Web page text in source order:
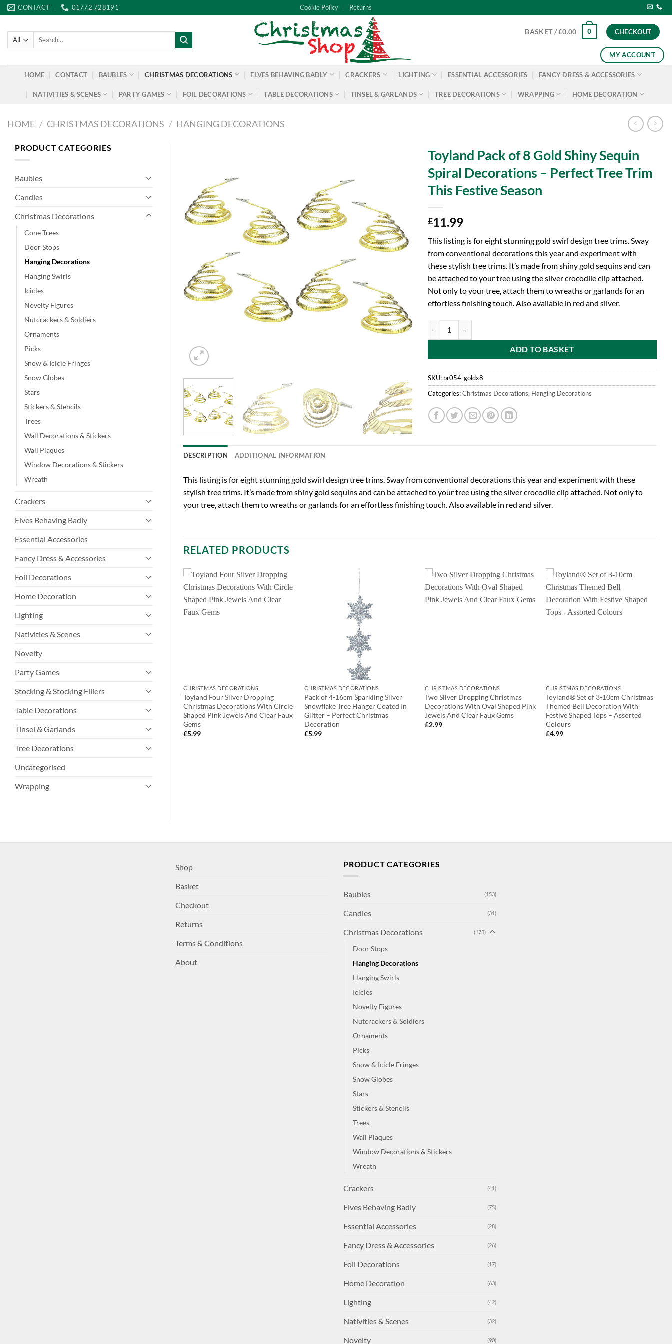
Skip
to
content
CONTACT 01772 728191 Cookie Policy Returns
Search
BASKET /£0.00 0 CHECKOUT
MY ACCOUNT
HOME CONTACT BAUBLES CHRISTMAS DECORATIONS ELVES BEHAVING BADLY CRACKERS LIGHTING ESSENTIAL ACCESSORIES FANCY DRESS & ACCESSORIES
NATIVITIES & SCENES PARTY GAMES FOIL DECORATIONS TABLE DECORATIONS TINSEL & GARLANDS TREE DECORATIONS WRAPPING HOME DECORATION
HOME / CHRISTMAS DECORATIONS / HANGING DECORATIONS
PRODUCT CATEGORIES
Baubles
Candles
Christmas Decorations
Cone Trees
Door Stops
Hanging Decorations
Hanging Swirls
Icicles
Novelty Figures
Nutcrackers & Soldiers
Ornaments
Picks
Snow & Icicle Fringes
Snow Globes
Stars
Stickers & Stencils
Trees
Wall Decorations & Stickers
Wall Plaques
Window Decorations & Stickers
Wreath
Crackers
Elves Behaving Badly
Essential Accessories
Fancy Dress & Accessories
Foil Decorations
Home Decoration
Lighting
Nativities & Scenes
Novelty
Party Games
Stocking & Stocking Fillers
Table Decorations
Tinsel & Garlands
Tree Decorations
Uncategorised
Wrapping
Toyland Pack of 8 Gold Shiny Sequin
Spiral Decorations – Perfect Tree Trim
This Festive Season
£11.99
This listing is for eight stunning gold swirl design tree trims. Sway
from conventional decorations this year and experiment with
these stylish tree trims. It’s made from shiny gold sequins and can
be attached to your tree using the silver crocodile clip attached.
Not only to your tree, attach them to wreaths or garlands for an
effortless finishing touch. Also available in red and silver.
ADD TO BASKET
SKU: pr054-goldx8
Categories:Christmas Decorations, Hanging Decorations
DESCRIPTION ADDITIONAL INFORMATION
This listing is for eight stunning gold swirl design tree trims. Sway from conventional decorations this year and experiment with these
stylish tree trims. It’s made from shiny gold sequins and can be attached to your tree using the silver crocodile clip attached. Not only to
your tree, attach them to wreaths or garlands for an effortless finishing touch. Also available in red and silver.
RELATED PRODUCTS
CHRISTMAS DECORATIONS
Toyland Four Silver Dropping
Christmas Decorations With Circle
Shaped Pink Jewels And Clear Faux
Gems
£5.99
CHRISTMAS DECORATIONS
Pack of 4-16cm Sparkling Silver
Snowflake Tree Hanger Coated In
Glitter – Perfect Christmas
Decoration
£5.99
CHRISTMAS DECORATIONS
Two Silver Dropping Christmas
Decorations With Oval Shaped Pink
Jewels And Clear Faux Gems
£2.99
CHRISTMAS DECORATIONS
Toyland® Set of 3-10cm Christmas
Themed Bell Decoration With
Festive Shaped Tops – Assorted
Colours
£4.99
Dropping
With Oval
And Clear Faux
CHRISTMAS DECORATIONS
Toyland® 10cm Christmas Themed
Green Bell Decoration With Star
Shaped Top – Christmas
£1.99
Shop
Basket
Checkout
Returns
Terms & Conditions
About
PRODUCT CATEGORIES
Baubles (153)
Candles (31)
Christmas Decorations (173)
Door Stops
Hanging Decorations
Hanging Swirls
Icicles
Novelty Figures
Nutcrackers & Soldiers
Ornaments
Picks
Snow & Icicle Fringes
Snow Globes
Stars
Stickers & Stencils
Trees
Wall Plaques
Window Decorations & Stickers
Wreath
Crackers (41)
Elves Behaving Badly (75)
Essential Accessories (28)
Fancy Dress & Accessories (26)
Foil Decorations (17)
Home Decoration (63)
Lighting (42)
Nativities & Scenes (32)
Novelty (90)